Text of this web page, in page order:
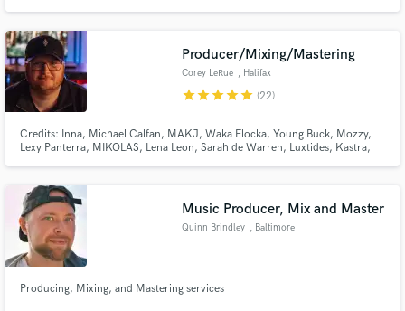
Producer/Mixing/Mastering
Corey LeRue , Halifax
starstarstarstarstar (22)
Credits: Inna, Michael Calfan, MAKJ, Waka Flocka, Young Buck, Mozzy,
Lexy Panterra, MIKOLAS, Lena Leon, Sarah de Warren, Luxtides, Kastra,
Music Producer, Mix and Master
Quinn Brindley , Baltimore
Producing, Mixing, and Mastering services